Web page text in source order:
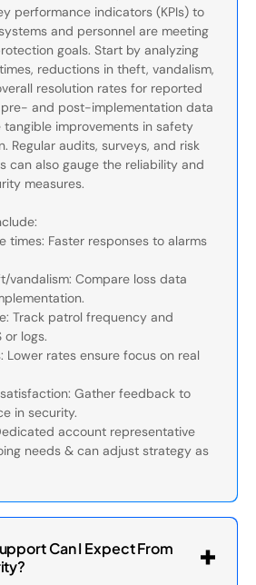
performance indicators (KPIs) to
and personnel are meeting
goals. Start by analyzing
reductions in theft, vandalism,
resolution rates for reported
pre- and post-implementation data
improvements in safety
Regular audits, surveys, and risk
can also gauge the reliability and
measures.
times: Faster responses to alarms
vandalism: Compare loss data
Track patrol frequency and
or logs.
Lower rates ensure focus on real
Gather feedback to
in security.
account representative
needs & can adjust strategy as
Can I Expect From